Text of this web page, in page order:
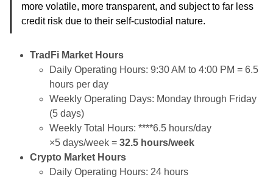
more volatile, more transparent, and subject to far less
credit risk due to their self-custodial nature.
TradFi Market Hours
Daily Operating Hours: 9:30 AM to 4:00 PM = 6.5
hours per day
Weekly Operating Days: Monday through Friday
(5 days)
Weekly Total Hours: ****6.5 hours/day
×5 days/week = 32.5 hours/week
Crypto Market Hours
Daily Operating Hours: 24 hours